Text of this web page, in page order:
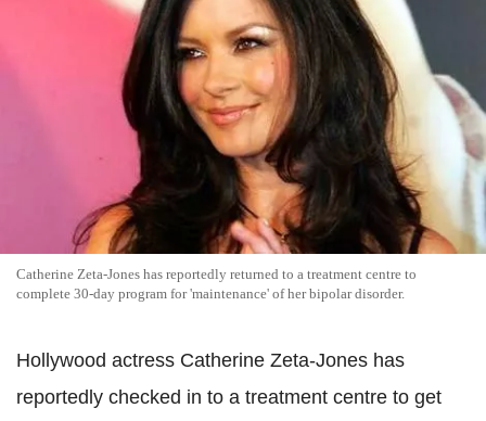
Catherine Zeta-Jones has reportedly returned to a treatment centre to
complete 30-day program for 'maintenance' of her bipolar disorder.
Hollywood actress Catherine Zeta-Jones has
reportedly checked in to a treatment centre to get